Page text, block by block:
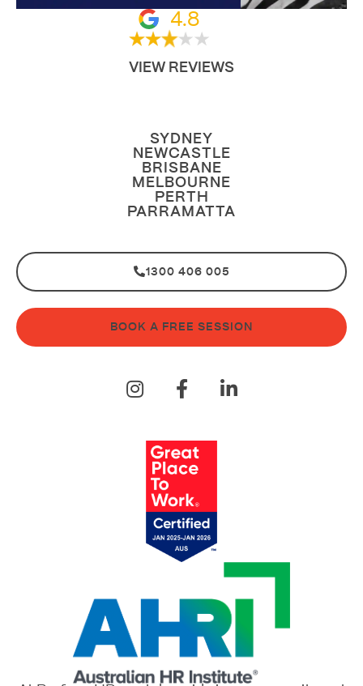
4.8
VIEW REVIEWS
SYDNEY
NEWCASTLE
BRISBANE
MELBOURNE
PERTH
PARRAMATTA
1300 406 005
BOOK A FREE SESSION